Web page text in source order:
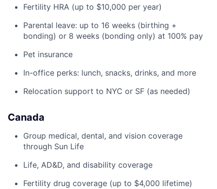
Fertility HRA (up to $10,000 per year)
Parental leave: up to 16 weeks (birthing +
bonding) or 8 weeks (bonding only) at 100% pay
Pet insurance
In-office perks: lunch, snacks, drinks, and more
Relocation support to NYC or SF (as needed)
Canada
Group medical, dental, and vision coverage
through Sun Life
Life, AD&D, and disability coverage
Fertility drug coverage (up to $4,000 lifetime)